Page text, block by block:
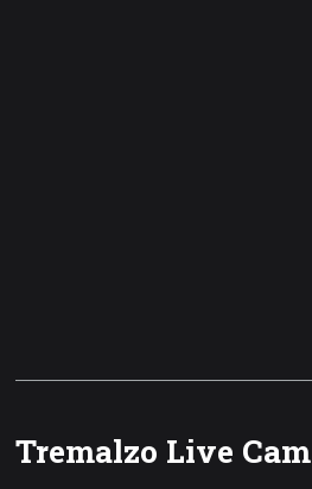
Tremalzo Live Cam